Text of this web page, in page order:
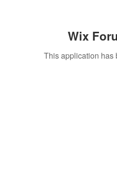
Wix
This application has